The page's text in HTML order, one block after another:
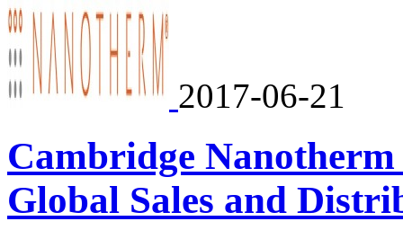
2017-06-21
Cambridge
Global Sales and